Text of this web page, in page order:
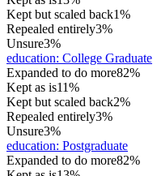
Kept but scaled back1%
Repealed entirely3%
Unsure3%
education: College Graduate
Expanded to do more82%
Kept as is11%
Kept but scaled back2%
Repealed entirely3%
Unsure3%
education: Postgraduate
Expanded to do more82%